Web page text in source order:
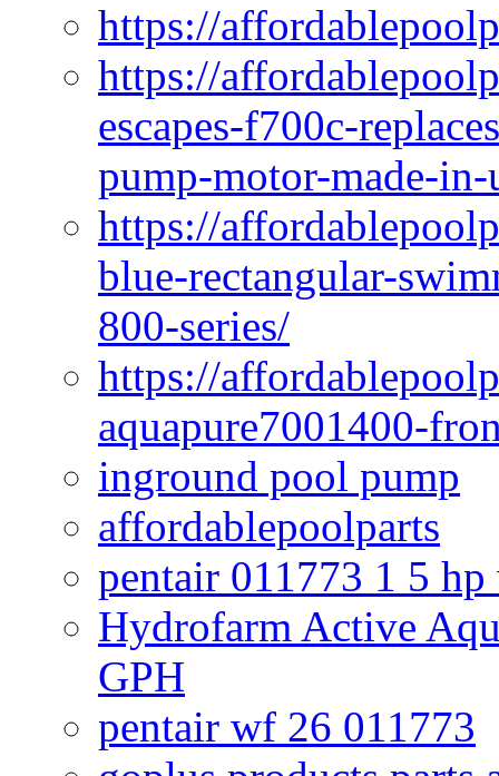
https://
https://
escapes-f700c-
pump-motor-made-in-
https://
blue-rectangular-
800-series/
https://
aquapure7001400-
inground pool pump
affordablepoolparts
pentair 011773 1 5
Hydrofarm Active
GPH
pentair wf 26 011773